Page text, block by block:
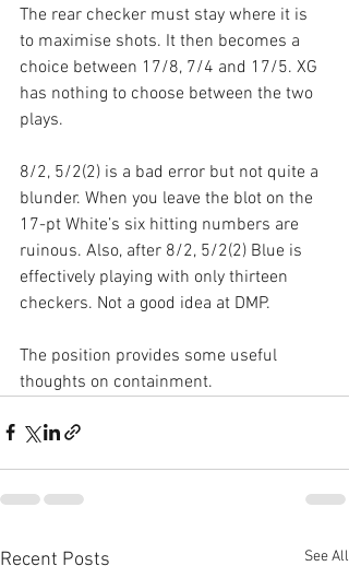
The rear checker must stay where it is
to maximise shots. It then becomes a
choice between 17/8, 7/4 and 17/5. XG
has nothing to choose between the two
plays.
8/2, 5/2(2) is a bad error but not quite a
blunder. When you leave the blot on the
17-pt White’s six hitting numbers are
ruinous. Also, after 8/2, 5/2(2) Blue is
effectively playing with only thirteen
checkers. Not a good idea at DMP.
The position provides some useful
thoughts on containment.
Recent Posts See All